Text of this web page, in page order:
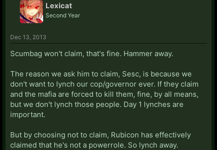
Lexicat
Second Year
Dec 13, 2013
Scumbag won't claim, that's fine. Hammer away.
The reason we ask him to claim, Sesc, is because we
don't want to lynch our cop/governor ever. If they claim
and the mafia are forced to kill them, fine, by all means,
but we don't lynch those people. Day 1 lynches are
important.
But by choosing not to claim, Rubicon has effectively
claimed that he's not a powerrole. So lynch away.